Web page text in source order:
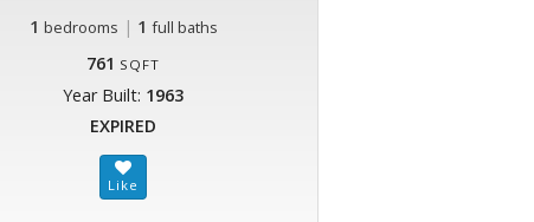
1 bedrooms | 1 full baths
761 SQFT
Year Built: 1963
EXPIRED